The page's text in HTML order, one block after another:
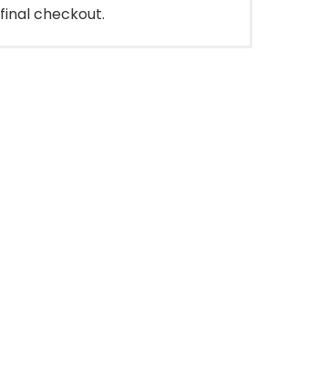
final checkout.